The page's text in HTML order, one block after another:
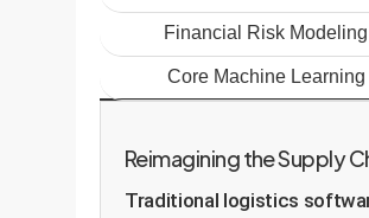
Financial Risk Modeling
Core Machine Learning
Reimagining the Supply
Traditional logistics